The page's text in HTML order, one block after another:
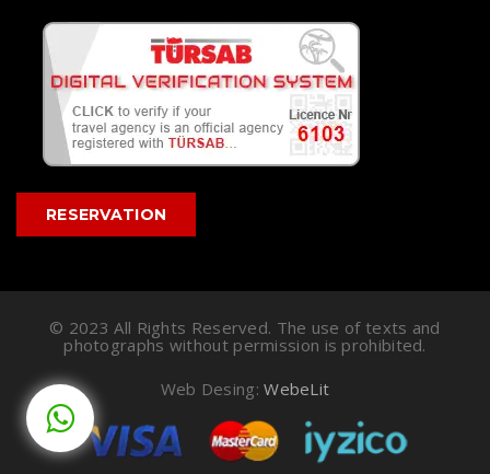
RESERVATION
© 2023 All Rights Reserved. The use of texts and
photographs without permission is prohibited.
Web Desing:WebeLit